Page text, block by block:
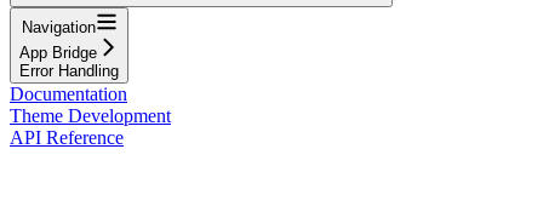
Navigation
App Bridge
Error Handling
Documentation
Theme Development
API Reference